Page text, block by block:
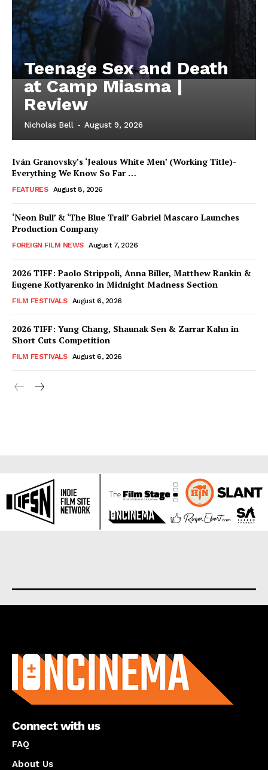
Teenage Sex and Death
at Camp Miasma |
Review
Nicholas Bell - August 9, 2026
Iván Granovsky’s ‘Jealous White Men’ (Working Title)-
Everything We Know So Far …
FEATURES August 8, 2026
‘Neon Bull’ & ‘The Blue Trail’ Gabriel Mascaro Launches
Production Company
FOREIGN FILM NEWS August 7, 2026
2026 TIFF: Paolo Strippoli, Anna Biller, Matthew Rankin &
Eugene Kotlyarenko in Midnight Madness Section
FILM FESTIVALS August 6, 2026
2026 TIFF: Yung Chang, Shaunak Sen & Zarrar Kahn in
Short Cuts Competition
FILM FESTIVALS August 6, 2026
Connect with us
FAQ
About Us